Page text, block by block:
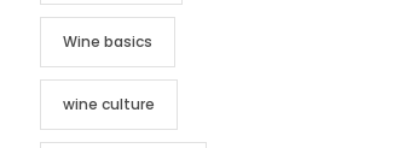
Wine basics
wine culture